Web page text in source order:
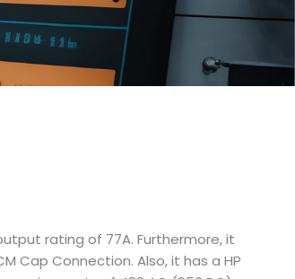
italiano
русский
한국의
rating of 77A. Furthermore, it
Cap Connection. Also, it has a HP